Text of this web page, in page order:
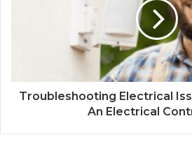
Troubleshooting Electrical
An Electrical